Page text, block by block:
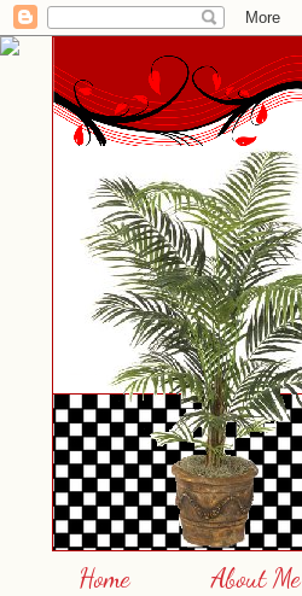
Home About Me